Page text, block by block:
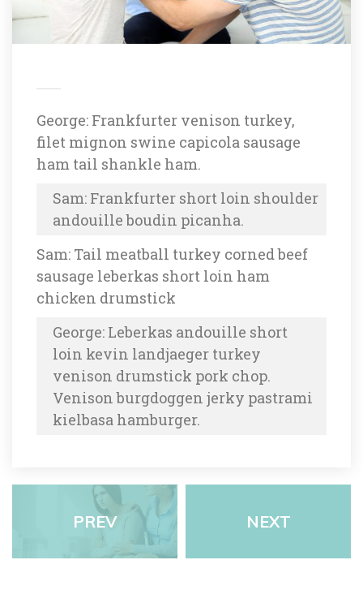
George: Frankfurter venison turkey,
filet mignon swine capicola sausage
ham tail shankle ham.
Sam: Frankfurter short loin shoulder
andouille boudin picanha.
Sam: Tail meatball turkey corned beef
ausage leberkas short loin ham
chicken drumstick
George: Leberkas andouille short
loin kevin landjaeger turkey
venison drumstick pork chop.
Venison burgdoggen jerky pastrami
kielbasa hamburger.
PREV NEXT